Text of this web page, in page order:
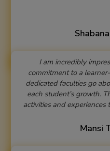
I am incredibly
commitment to a
dedicated faculties go
each student’s growth.
activities and experiences
Mansi